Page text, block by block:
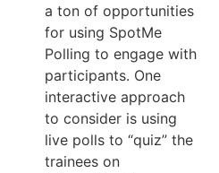
a ton of opportunities
for using SpotMe
Polling to engage with
participants. One
interactive approach
to consider is using
live polls to “quiz” the
trainees on